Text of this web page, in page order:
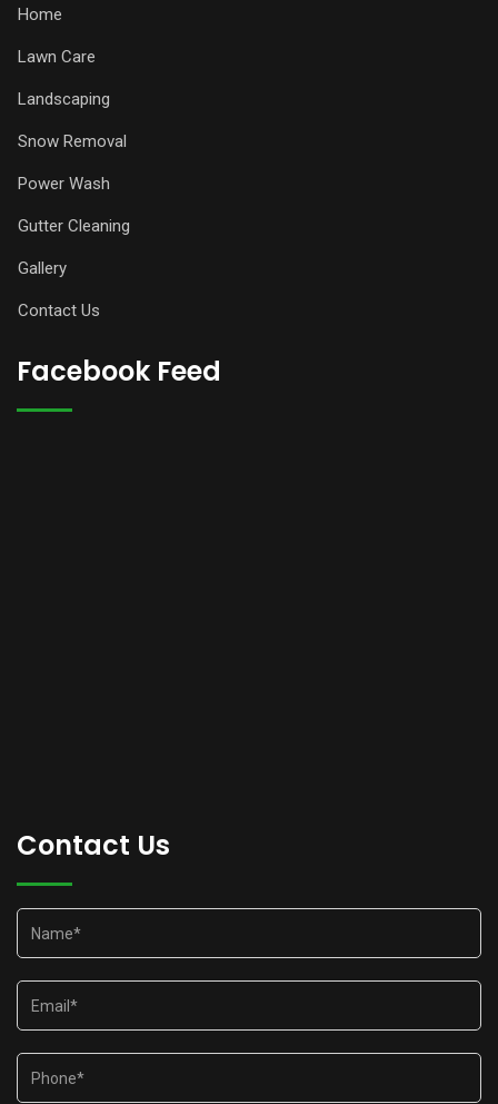
Home
Lawn Care
Landscaping
Snow Removal
Power Wash
Gutter Cleaning
Gallery
Contact Us
Facebook Feed
Contact Us